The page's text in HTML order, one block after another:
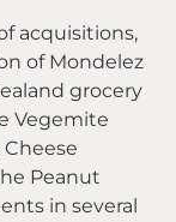
acquisitions,
of Mondelez
grocery
Vegemite
Peanut
in several